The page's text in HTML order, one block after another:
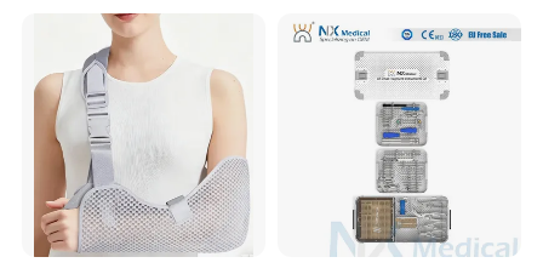
Legs for Prosthetic Limbs